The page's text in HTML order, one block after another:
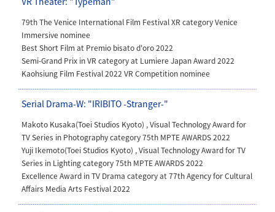
79th The Venice International Film Festival XR category Venice
Immersive nominee
Best Short Film at Premio bisato d'oro 2022
Semi-Grand Prix in VR category at Lumiere Japan Award 2022
Kaohsiung Film Festival 2022 VR Competition nominee
Serial Drama-W: "IRIBITO -Stranger-"
Makoto Kusaka(Toei Studios Kyoto) ,Visual Technology Award for
TV Series in Photography category 75th MPTE AWARDS 2022
Yuji Ikemoto(Toei Studios Kyoto) , Visual Technology Award for TV
Series in Lighting category 75th MPTE AWARDS 2022
Excellence Award in TV Drama category at 77th Agency for Cultural
Affairs Media Arts Festival 2022